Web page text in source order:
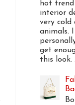
hot
interior
very cold
animals. I
get
this look.